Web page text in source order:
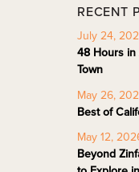
RECENT
July 24,
48 Hours in
Town
May 26,
Best of
May 12,
Beyond